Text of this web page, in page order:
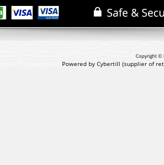
Copyright ©
Powered by Cybertill (supplier of